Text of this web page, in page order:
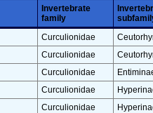
Invertebrate
family
Curculionidae
Curculionidae
Curculionidae
Curculionidae
Curculionidae